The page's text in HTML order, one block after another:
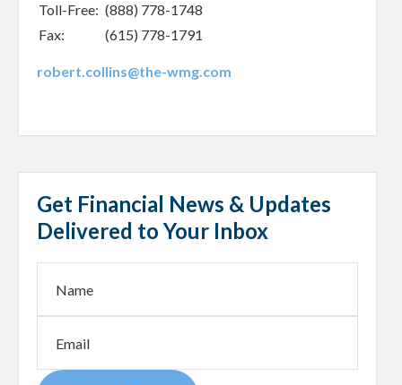
Toll-Free: (888) 778-1748
Fax:
(615) 778-1791
robert.collins@the-wmg.com
Get Financial News & Updates
Delivered to Your Inbox